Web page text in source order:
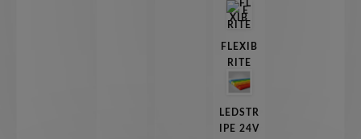
FLEXIB
RITE
LEDSTR
IPE 24V